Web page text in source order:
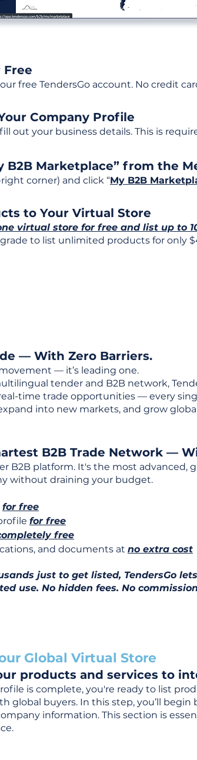
Free
free TendersGo account. No credit
Company Profile
fill out your business details. This is
B2B Marketplace” from the
corner) and click “My B2B
to Your Virtual Store
virtual store for free and list up to
to list unlimited products for only
— With Zero Barriers.
— it’s leading one.
tender and B2B network,
time trade opportunities — every
into new markets, and grow
B2B Trade Network —
B2B platform. It's the most
without draining your budget.
for free
for free
free
and documents at no extra cost
just to get listed, TendersGo
use. No hidden fees. No
Global Virtual Store
products and services to
is complete, you're ready to list
global buyers. In this step, you’ll
information. This section is